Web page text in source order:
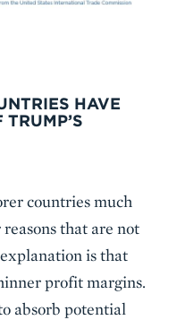
HAVE
countries much
that are not
is that
profit margins.
absorb potential